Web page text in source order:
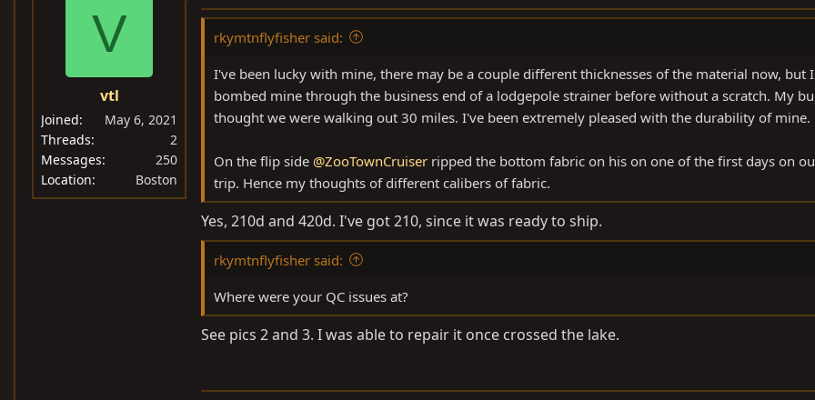
t
i
V
vtl
Joined
May 6, 2021
Threads
2
Messages
250
Location
Boston
rkymtnflyfisher said:
I've been lucky with mine, there may be a couple different thicknesses of the material now, but
bombed mine through the business end of a lodgepole strainer before without a scratch. My
thought we were walking out 30 miles. I've been extremely pleased with the durability of mine.
On the flip side @ZooTownCruiser ripped the bottom fabric on his on one of the first days on
trip. Hence my thoughts of different calibers of fabric.
Yes, 210d and 420d. I've got 210, since it was ready to ship.
rkymtnflyfisher said:
Where were your QC issues at?
See pics 2 and 3. I was able to repair it once crossed the lake.